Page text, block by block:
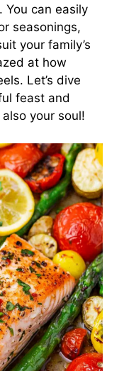
You can easily
seasonings,
your family’s
at how
Let’s dive
feast and
your soul!